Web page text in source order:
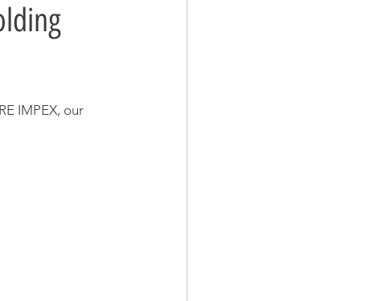
IMPEX, our